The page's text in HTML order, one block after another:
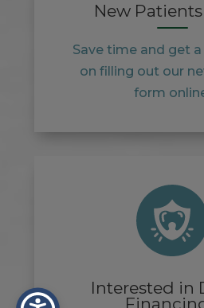
New
Save time and get
on filling out our
form
Interested in